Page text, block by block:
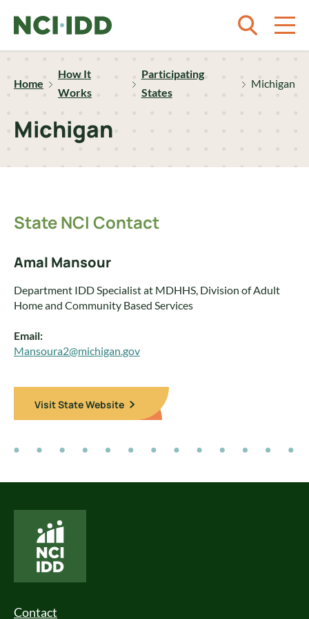
Home
How It
Works
Participating
States
Michigan
Michigan
State NCI Contact
Amal Mansour
Department IDD Specialist at MDHHS, Division of Adult
Home and Community Based Services
Email:
Mansoura2@michigan.gov
Visit State Website
Contact